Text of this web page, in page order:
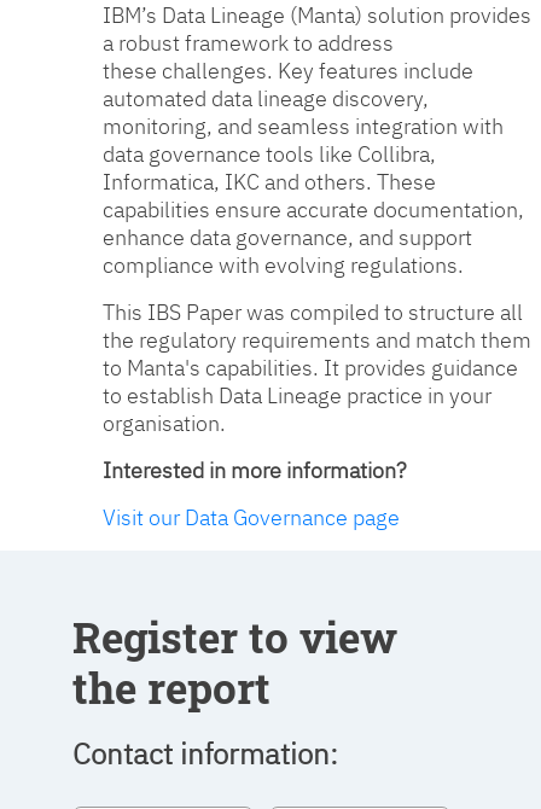
IBM’s Data Lineage (Manta) solution provides
a robust framework to address
these challenges. Key features include
automated data lineage discovery,
monitoring, and seamless integration with
data governance tools like Collibra,
Informatica, IKC and others. These
capabilities ensure accurate documentation,
enhance data governance, and support
compliance with evolving regulations.
This IBS Paper was compiled to structure all
the regulatory requirements and match them
to Manta's capabilities. It provides guidance
to establish Data Lineage practice in your
organisation.
Interested in more information?
Visit our Data Governance page
Register to view
the report
Contact information: